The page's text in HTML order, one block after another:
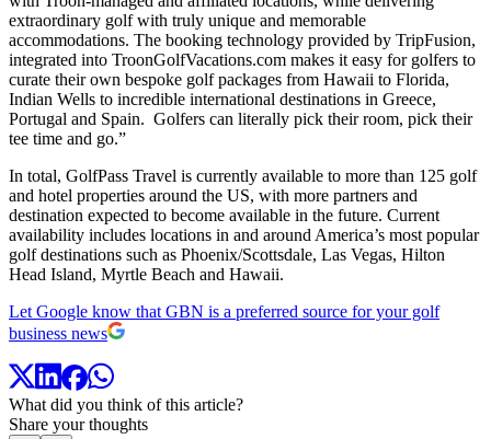
extraordinary golf with truly unique and memorable
accommodations. The booking technology provided by TripFusion,
integrated into TroonGolfVacations.com makes it easy for golfers to
curate their own bespoke golf packages from Hawaii to Florida,
Indian Wells to incredible international destinations in Greece,
Portugal and Spain. Golfers can literally pick their room, pick their
tee time and go.”
In total, GolfPass Travel is currently available to more than 125 golf
and hotel properties around the US, with more partners and
destination expected to become available in the future. Current
availability includes locations in and around America’s most popular
golf destinations such as Phoenix/Scottsdale, Las Vegas, Hilton
Head Island, Myrtle Beach and Hawaii.
Let Google know that GBN is a preferred source for your golf
business news
What did you think of this article?
Share your thoughts